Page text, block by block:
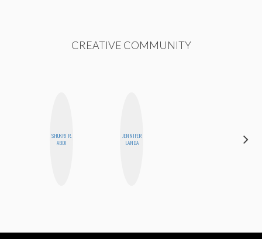
CREATIVE COMMUNITY
SHUKRI R.
ABDI
JENNIFER
LANDA